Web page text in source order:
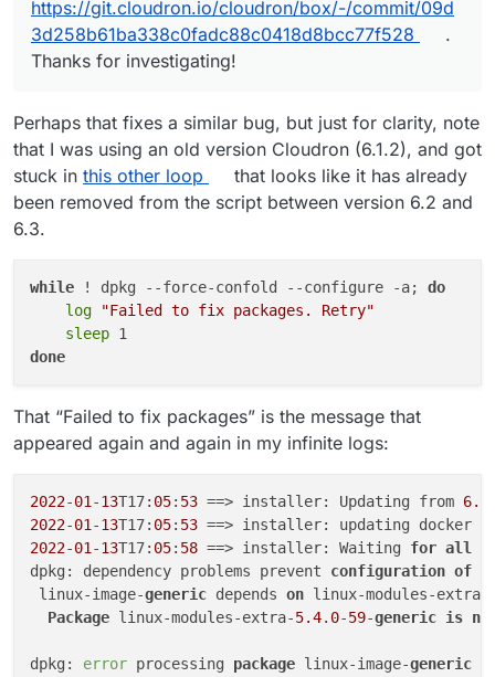
https://git.cloudron.io/cloudron/box/-/commit/09d
3d258b61ba338c0fadc88c0418d8bcc77f528
.
Thanks for investigating!
Perhaps that fixes a similar bug, but just for clarity, note
that I was using an old version Cloudron (6.1.2), and got
stuck in this other loop
that looks like it has already
been removed from the script between version 6.2 and
6.3.
while ! dpkg --force-confold --configure -a; do
log
"Failed to fix packages. Retry"
sleep
done
That “Failed to fix packages” is the message that
appeared again and again in my infinite logs:
2022-01-13T17: 05: 53 ==> installer: Updating from 6.1
2022-01-13T17: 05: 53
2022-01-13T17: 05: 58 ==> installer: Waiting for all
dpkg: dependency problems prevent configuration of
linux-image-generic depends on linux-modules-extra-
Package linux-modules-extra-5.4. 0-59-generic is
dpkg: error processing package linux-image-generic